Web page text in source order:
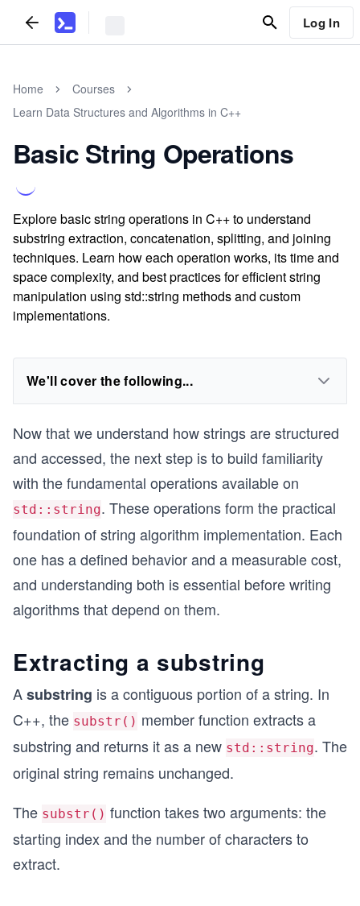
Log In
Home
Courses
Learn Data Structures and Algorithms in C++
Basic String Operations
Explore basic string operations in C++ to understand
substring extraction, concatenation, splitting, and joining
techniques. Learn how each operation works, its time and
space complexity, and best practices for efficient string
manipulation using std::string methods and custom
implementations.
We'll cover the following...
Now that we understand how strings are structured
and accessed, the next step is to build familiarity
with the fundamental operations available on
std::string. These operations form the practical
foundation of string algorithm implementation. Each
one has a defined behavior and a measurable cost,
and understanding both is essential before writing
algorithms that depend on them.
Extracting a substring
Asubstring is a contiguous portion of a string. In
C++, the substr() member function extracts a
substring and returns it as a new std::string. The
original string remains unchanged.
The substr() function takes two arguments: the
starting index and the number of characters to
extract.